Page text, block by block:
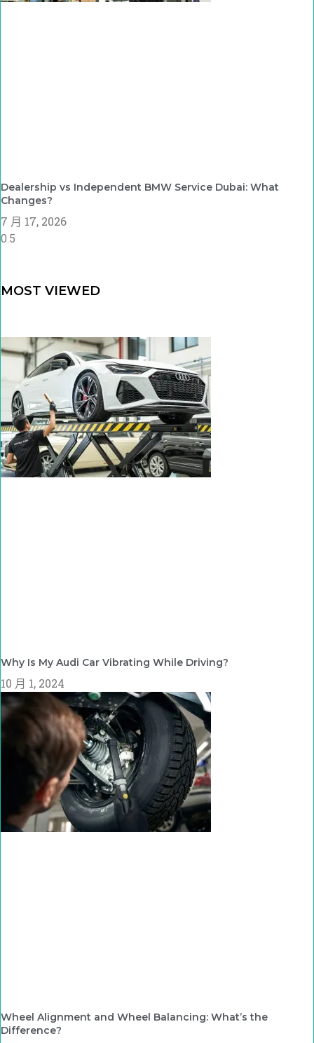
Dealership vs Independent BMW Service Dubai: What
Changes?
7 月 17, 2026
MOST VIEWED
Why Is My Audi Car Vibrating While Driving?
10 月 1, 2024
Wheel Alignment and Wheel Balancing: What’s the
Difference?